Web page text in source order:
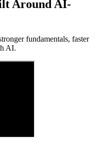
Around AI-
fundamentals, faster
AI.